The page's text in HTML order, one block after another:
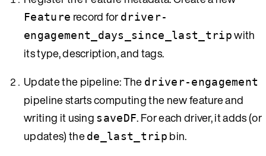
Feature record for driver-
engagement_days_since_last_tripwith
its type, description, and tags.
Update the pipeline: The driver-engagement
pipeline starts computing the new feature and
writing it using saveDF. For each driver, it adds (or
updates) thede_last_trip bin.